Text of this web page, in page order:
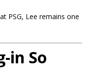
PSG, Lee remains one
in So